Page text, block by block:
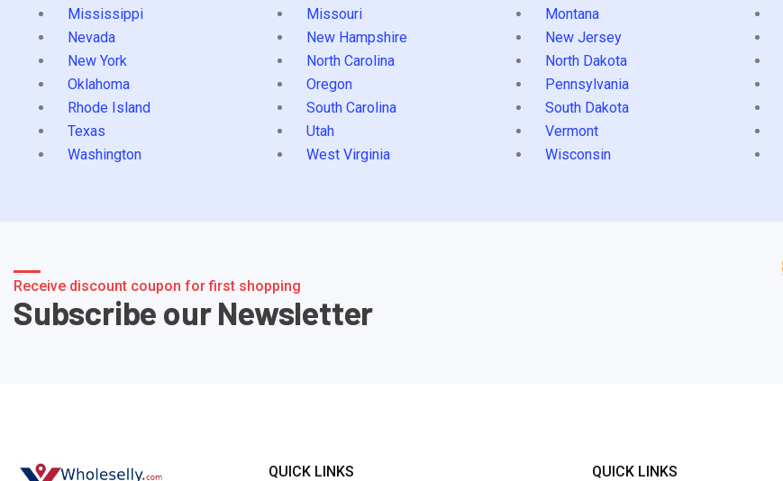
Mississippi
Missouri Montana
Nevada
New Hampshire New Jersey
New York
North Carolina North Dakota
Oklahoma
Oregon Pennsylvania
Rhode Island
South Carolina South Dakota
Texas
Utah Vermont
Washington
West Virginia Wisconsin
Receive discount coupon for first shopping
Subscribe our Newsletter
QUICK LINKS QUICK LINKS